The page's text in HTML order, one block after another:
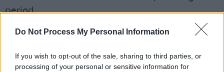
Do Not Process My Personal Information
If you wish to opt-out of the sale, sharing to third parties, or
processing of your personal or sensitive information for
period.
The 3-day wait has no health rationale and is
unjustifiable. It causes delay, stress & harm to
women. It must be removed from the